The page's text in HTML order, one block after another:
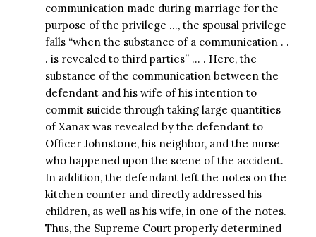
communication made during marriage for the
purpose of the privilege …, the spousal privilege
falls “when the substance of a communication . .
. is revealed to third parties” … . Here, the
substance of the communication between the
defendant and his wife of his intention to
commit suicide through taking large quantities
of Xanax was revealed by the defendant to
Officer Johnstone, his neighbor, and the nurse
who happened upon the scene of the accident.
In addition, the defendant left the notes on the
kitchen counter and directly addressed his
children, as well as his wife, in one of the notes.
Thus, the Supreme Court properly determined